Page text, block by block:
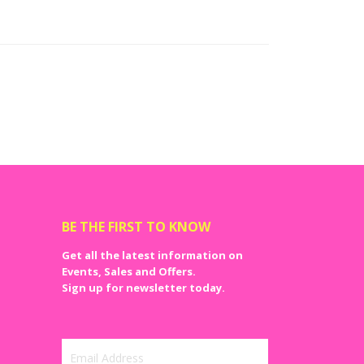
BE THE FIRST TO KNOW
Get all the latest information on
Events, Sales and Offers.
Sign up for newsletter today.